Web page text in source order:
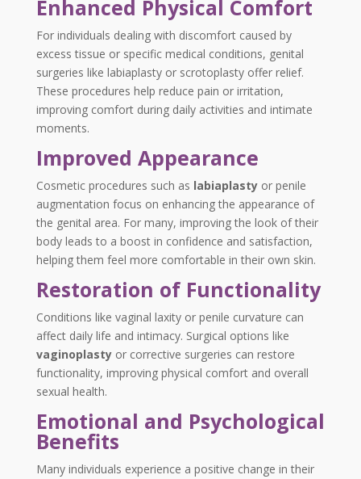
Enhanced Physical Comfort
For individuals dealing with discomfort caused by
excess tissue or specific medical conditions, genital
surgeries like labiaplasty or scrotoplasty offer relief.
These procedures help reduce pain or irritation,
improving comfort during daily activities and intimate
moments.
Improved Appearance
Cosmetic procedures such as labiaplastyor penile
augmentation focus on enhancing the appearance of
the genital area. For many, improving the look of their
body leads to a boost in confidence and satisfaction,
helping them feel more comfortable in their own skin.
Restoration of Functionality
Conditions like vaginal laxity or penile curvature can
affect daily life and intimacy. Surgical options like
vaginoplasty or corrective surgeries can restore
functionality, improving physical comfort and overall
sexual health.
Emotional and Psychological
Benefits
Many individuals experience a positive change in their